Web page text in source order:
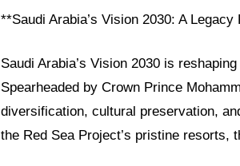
**Saudi Arabia’s Vision 2030: A Legacy
Saudi Arabia’s Vision 2030 is
Spearheaded by Crown Prince
diversification, cultural preservation,
the Red Sea Project’s pristine resorts,